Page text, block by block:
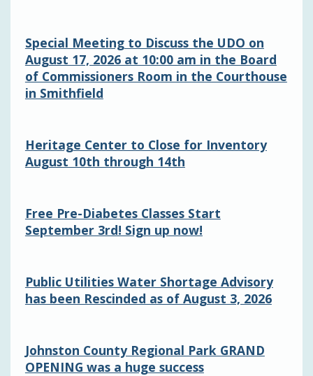
Special Meeting to Discuss the UDO on
August 17, 2026 at 10:00 am in the Board
of Commissioners Room in the Courthouse
in Smithfield
Heritage Center to Close for Inventory
August 10th through 14th
Free Pre-Diabetes Classes Start
September 3rd! Sign up now!
Public Utilities Water Shortage Advisory
has been Rescinded as of August 3, 2026
Johnston County Regional Park GRAND
OPENING was a huge success